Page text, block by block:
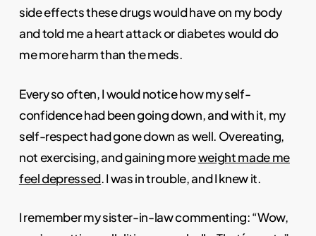
side effects these drugs would have on my body
and told me a heart attack or diabetes would do
me more harm than the meds.
Every so often, I would notice how my self-
confidence had been going down, and with it, my
self-respect had gone down as well. Overeating,
not exercising, and gaining moreweight made me
feel depressed. I was in trouble, and I knew it.
I remember my sister-in-law commenting: “Wow,